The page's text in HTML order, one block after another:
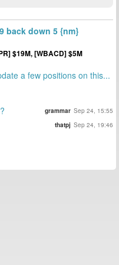
back down 5 {nm}
$19M, [WBACD] $5M
a few positions on this...
grammar Sep 24, 15:55
thatpj Sep 24, 19:46